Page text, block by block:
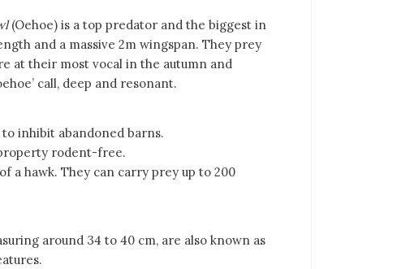
(Oehoe) is a top predator and the biggest in
and a massive 2m wingspan. They prey
at their most vocal in the autumn and
call, deep and resonant.
inhibit abandoned barns.
rodent-free.
a hawk. They can carry prey up to 200
around 34 to 40 cm, are also known as